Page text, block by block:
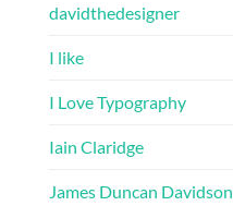
davidthedesigner
I like
I Love Typography
Iain Claridge
James Duncan Davidson